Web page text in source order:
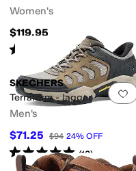
Women's
$119.95
Rated out of 5
(1104)
SKECHERS
Terraform - Jagger
Men's
$71.25 $94 24% OFF
Rated5starsout of 5
(13)